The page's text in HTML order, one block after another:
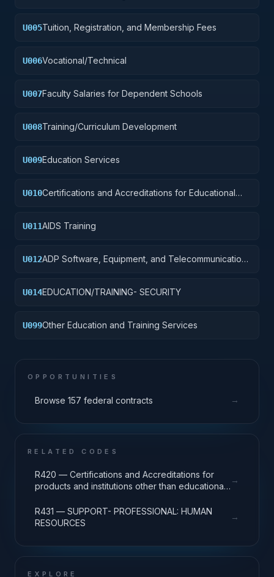
U005Tuition, Registration, and Membership Fees
U006Vocational/Technical
U007Faculty Salaries for Dependent Schools
U008Training/Curriculum Development
U009Education Services
U010Certifications and Accreditations for Educational
U011AIDS Training
U012ADP Software, Equipment, and Telecommunications
U014EDUCATION/TRAINING- SECURITY
U099Other Education and Training Services
OPPORTUNITIES
Browse 157 federal contracts →
RELATED CODES
R420 — Certifications and Accreditations for
products and institutions other than educational
→
R431 — SUPPORT- PROFESSIONAL: HUMAN
RESOURCES
→
EXPLORE